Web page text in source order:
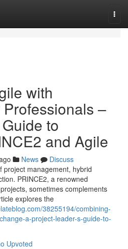
with
–
to
and Agile
News
Discuss
project management, hybrid
PRINCE2, a renowned
sometimes complements
explores the
38255194/combining-
a-project-leader-s-guide-to-
Upvoted